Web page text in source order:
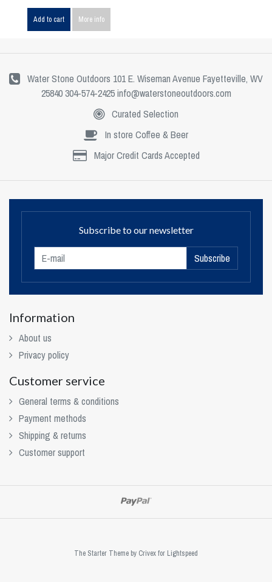
Add to cart More info
Water Stone Outdoors 101 E. Wiseman Avenue Fayetteville, WV
25840 304-574-2425info@waterstoneoutdoors.com
Curated Selection
In store Coffee & Beer
Major Credit Cards Accepted
Subscribe to our newsletter
Subscribe
Information
About us
Privacy policy
Customer service
General terms & conditions
Payment methods
Shipping & returns
Customer support
The Starter Theme by Crivexfor Lightspeed